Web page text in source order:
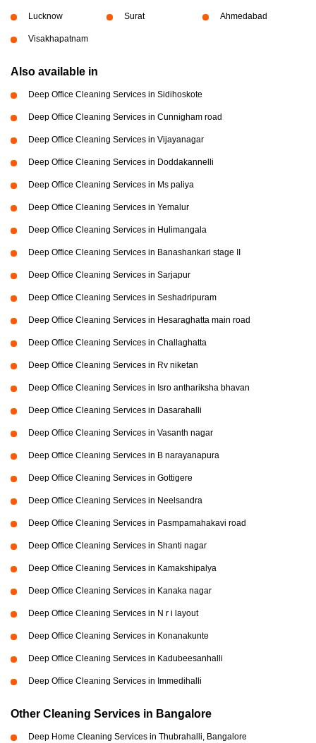
Lucknow Surat Ahmedabad
Visakhapatnam
Also available in
Deep Office Cleaning Services in Sidihoskote
Deep Office Cleaning Services in Cunnigham road
Deep Office Cleaning Services in Vijayanagar
Deep Office Cleaning Services in Doddakannelli
Deep Office Cleaning Services in Ms paliya
Deep Office Cleaning Services in Yemalur
Deep Office Cleaning Services in Hulimangala
Deep Office Cleaning Services in Banashankari stage II
Deep Office Cleaning Services in Sarjapur
Deep Office Cleaning Services in Seshadripuram
Deep Office Cleaning Services in Hesaraghatta main road
Deep Office Cleaning Services in Challaghatta
Deep Office Cleaning Services in Rv niketan
Deep Office Cleaning Services in Isro anthariksha bhavan
Deep Office Cleaning Services in Dasarahalli
Deep Office Cleaning Services in Vasanth nagar
Deep Office Cleaning Services in B narayanapura
Deep Office Cleaning Services in Gottigere
Deep Office Cleaning Services in Neelsandra
Deep Office Cleaning Services in Pasmpamahakavi road
Deep Office Cleaning Services in Shanti nagar
Deep Office Cleaning Services in Kamakshipalya
Deep Office Cleaning Services in Kanaka nagar
Deep Office Cleaning Services in N r i layout
Deep Office Cleaning Services in Konanakunte
Deep Office Cleaning Services in Kadubeesanhalli
Deep Office Cleaning Services in Immedihalli
Other Cleaning Services in Bangalore
Deep Home Cleaning Services in Thubrahalli, Bangalore